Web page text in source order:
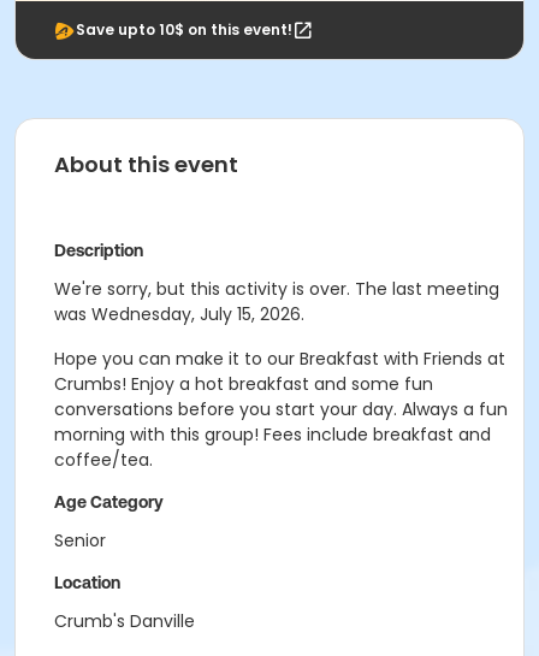
Save upto 10$ on this event!
About this event
Description
We're sorry, but this activity is over. The last meeting
was Wednesday, July 15, 2026.
Hope you can make it to our Breakfast with Friends at
Crumbs! Enjoy a hot breakfast and some fun
conversations before you start your day. Always a fun
morning with this group! Fees include breakfast and
coffee/tea.
Age Category
Senior
Location
Crumb's Danville